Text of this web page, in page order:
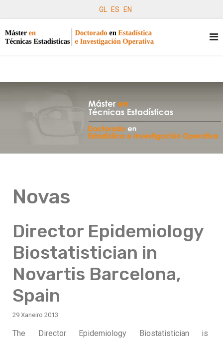
GL ES EN
Novas
Director Epidemiology
Biostatistician in
Novartis Barcelona,
Spain
29 Xaneiro 2013
The Director Epidemiology Biostatistician is